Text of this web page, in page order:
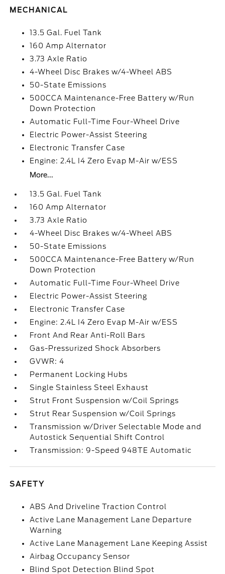
MECHANICAL
13.5 Gal. Fuel Tank
160 Amp Alternator
3.73 Axle Ratio
4-Wheel Disc Brakes w/4-Wheel ABS
50-State Emissions
500CCA Maintenance-Free Battery w/Run
Down Protection
Automatic Full-Time Four-Wheel Drive
Electric Power-Assist Steering
Electronic Transfer Case
Engine: 2.4L I4 Zero Evap M-Air w/ESS
More...
13.5 Gal. Fuel Tank
160 Amp Alternator
3.73 Axle Ratio
4-Wheel Disc Brakes w/4-Wheel ABS
50-State Emissions
500CCA Maintenance-Free Battery w/Run
Down Protection
Automatic Full-Time Four-Wheel Drive
Electric Power-Assist Steering
Electronic Transfer Case
Engine: 2.4L I4 Zero Evap M-Air w/ESS
Front And Rear Anti-Roll Bars
Gas-Pressurized Shock Absorbers
GVWR: 4
Permanent Locking Hubs
Single Stainless Steel Exhaust
Strut Front Suspension w/Coil Springs
Strut Rear Suspension w/Coil Springs
Transmission w/Driver Selectable Mode and
Autostick Sequential Shift Control
Transmission: 9-Speed 948TE Automatic
SAFETY
ABS And Driveline Traction Control
Active Lane Management Lane Departure
Warning
Active Lane Management Lane Keeping Assist
Airbag Occupancy Sensor
Blind Spot Detection Blind Spot